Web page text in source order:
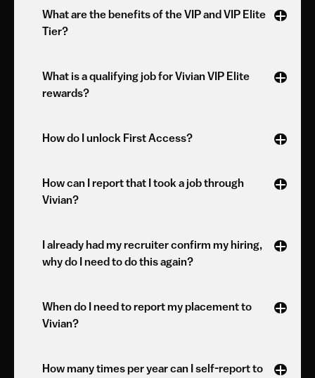
What are the benefits of the VIP and VIP Elite
Tier?
What is a qualifying job for Vivian VIP Elite
rewards?
How do I unlock First Access?
How can I report that I took a job through
Vivian?
I already had my recruiter confirm my hiring,
why do I need to do this again?
When do I need to report my placement to
Vivian?
How many times per year can I self-report to